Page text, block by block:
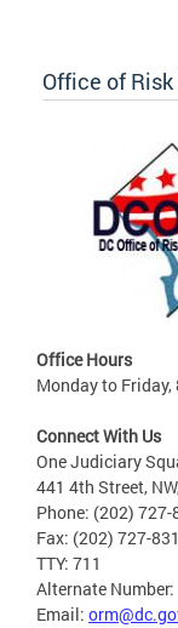
Office of
Office Hours
Monday to
Connect With Us
One Judiciary
441 4th Street,
Phone: (202) 727-
Fax: (202) 727-
TTY: 711
Alternate Number:
Email: